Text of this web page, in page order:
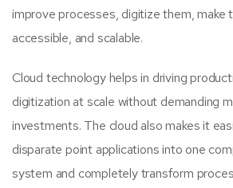
improve processes, digitize them, make
accessible, and scalable.
Cloud technology helps in driving
digitization at scale without demanding
investments. The cloud also makes it
disparate point applications into one
system and completely transform